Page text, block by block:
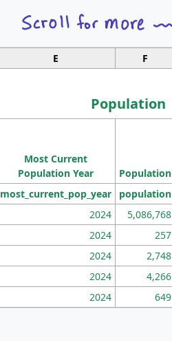
E F
Population
Most Current
Population Year
Population
most_current_pop_year population
2024 5,086,768
2024 257
2024 2,748
2024 4,266
2024 649